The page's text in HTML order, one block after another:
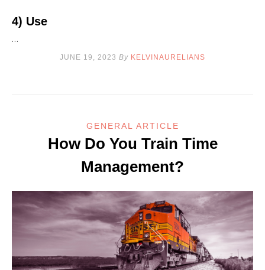
4) Use
…
JUNE 19, 2023 By KELVINAURELIANS
GENERAL ARTICLE
How Do You Train Time
Management?